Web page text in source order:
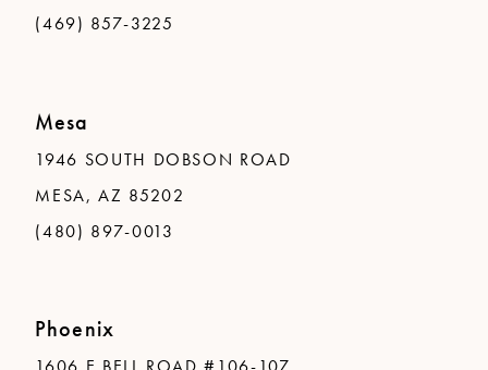
(469) 857-3225
Mesa
1946 SOUTH DOBSON ROAD
MESA, AZ 85202
(480) 897-0013
Phoenix